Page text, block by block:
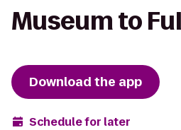
Museum to
Download the app
Schedule for later